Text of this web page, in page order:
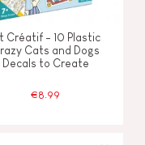
Créatif - 10 Plastic
Cats and Dogs
Decals to Create
€8.99